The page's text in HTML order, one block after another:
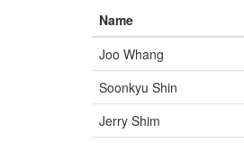
Name
Joo Whang
Soonkyu Shin
Jerry Shim